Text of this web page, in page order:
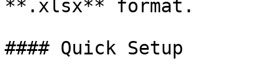
**.xlsx** format.
#### Quick Setup